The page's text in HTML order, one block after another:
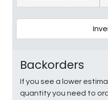
Backorders
If you see a lower
quantity you need to